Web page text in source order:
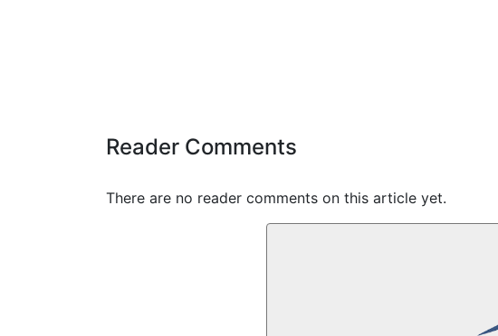
Reader Comments
There are no reader comments on this article yet.